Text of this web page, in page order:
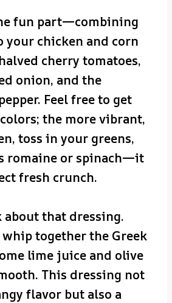
fun part—combining
your chicken and corn
cherry tomatoes,
onion, and the
Feel free to get
the more vibrant,
toss in your greens,
romaine or spinach—it
fresh crunch.
about that dressing.
whip together the Greek
lime juice and olive
This dressing not
flavor but also a